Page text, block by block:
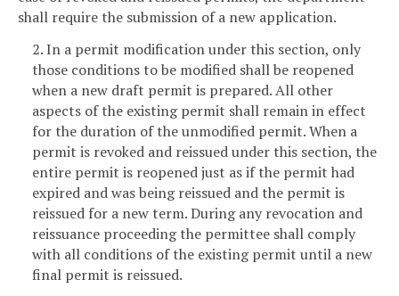
shall require the submission of a new application.
2. In a permit modification under this section, only
those conditions to be modified shall be reopened
when a new draft permit is prepared. All other
aspects of the existing permit shall remain in effect
for the duration of the unmodified permit. When a
permit is revoked and reissued under this section, the
entire permit is reopened just as if the permit had
expired and was being reissued and the permit is
reissued for a new term. During any revocation and
reissuance proceeding the permittee shall comply
with all conditions of the existing permit until a new
final permit is reissued.